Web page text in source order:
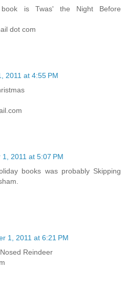
is Twas' the Night Before
dot com
2011 at 4:55 PM
1, 2011 at 5:07 PM
books was probably Skipping
1, 2011 at 6:21 PM
Reindeer